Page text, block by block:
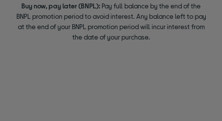
Buy now, pay later (BNPL): Pay full balance by the end of the
BNPL promotion period to avoid interest. Any balance left to pay
at the end of your BNPL promotion period will incur interest from
the date of your purchase.